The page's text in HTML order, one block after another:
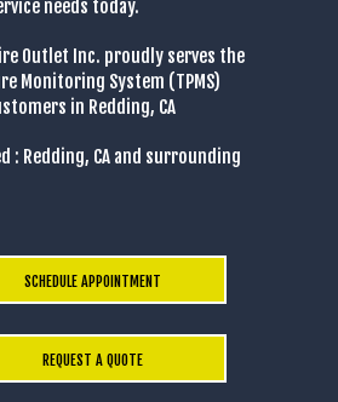
needs today.
Outlet Inc. proudly serves the
Monitoring System (TPMS)
in Redding, CA
: Redding, CA and surrounding
SCHEDULE APPOINTMENT
REQUEST A QUOTE